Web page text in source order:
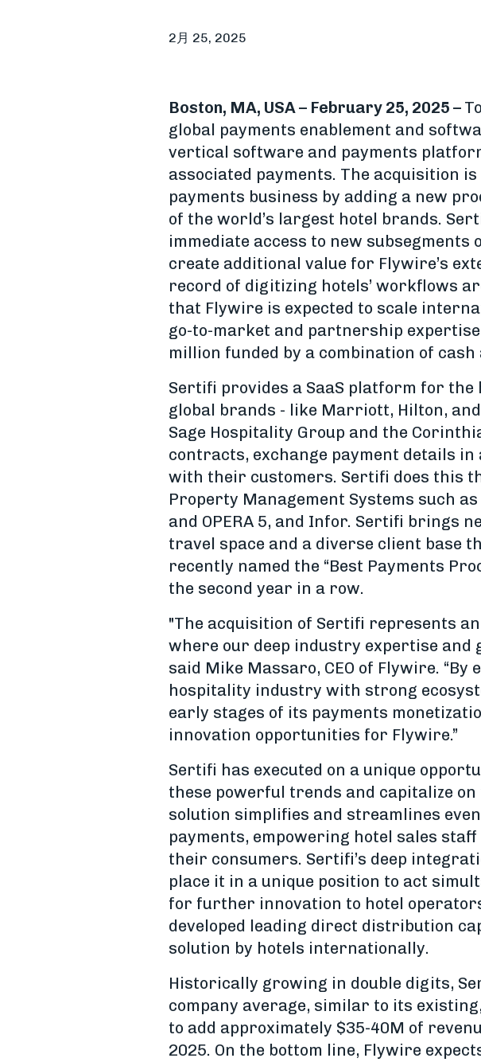
2月 25, 2025
Boston, MA, USA – February 25, 2025 –
global payments enablement and
vertical software and payments
associated payments. The acquisition
payments business by adding a new
of the world’s largest hotel brands.
immediate access to new
create additional value for Flywire’s
record of digitizing hotels’ workflows
that Flywire is expected to scale
go-to-market and partnership
million funded by a combination of cash
Sertifi provides a SaaS platform for
global brands - like Marriott, Hilton,
Sage Hospitality Group and the
contracts, exchange payment details
with their customers. Sertifi does this
Property Management Systems such as
and OPERA 5, and Infor. Sertifi brings
travel space and a diverse client base
recently named the “Best Payments
the second year in a row.
"The acquisition of Sertifi represents
where our deep industry expertise
said Mike Massaro, CEO of Flywire.
hospitality industry with strong
early stages of its payments
innovation opportunities for Flywire.”
Sertifi has executed on a unique
these powerful trends and capitalize
solution simplifies and streamlines
payments, empowering hotel sales
their consumers. Sertifi’s deep
place it in a unique position to act
for further innovation to hotel
developed leading direct distribution
solution by hotels internationally.
Historically growing in double digits,
company average, similar to its
to add approximately $35-40M of
2025. On the bottom line, Flywire